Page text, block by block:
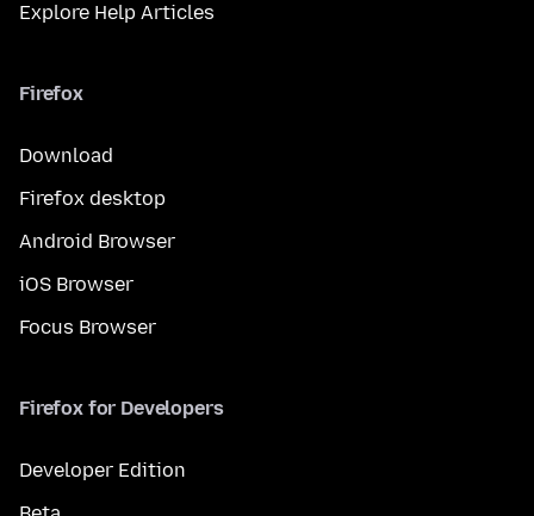
Explore Help Articles
Firefox
Download
Firefox desktop
Android Browser
iOS Browser
Focus Browser
Firefox for Developers
Developer Edition